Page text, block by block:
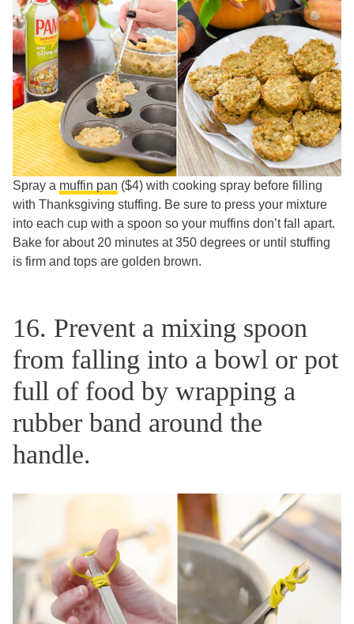
Spray a muffin pan ($4) with cooking spray before filling
with Thanksgiving stuffing. Be sure to press your mixture
into each cup with a spoon so your muffins don’t fall apart.
Bake for about 20 minutes at 350 degrees or until stuffing
is firm and tops are golden brown.
16. Prevent a mixing spoon
from falling into a bowl or pot
full of food by wrapping a
rubber band around the
handle.